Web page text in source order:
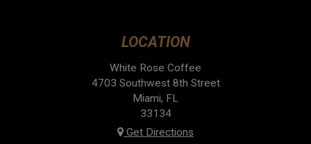
LOCATION
White Rose Coffee
4703 Southwest 8th Street
Miami, FL
33134
Get Directions